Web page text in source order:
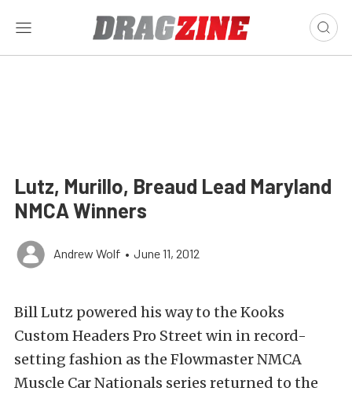
Lutz, Murillo, Breaud Lead Maryland
NMCA Winners
Andrew Wolf • June 11, 2012
Bill Lutz powered his way to the Kooks
Custom Headers Pro Street win in record-
setting fashion as the Flowmaster NMCA
Muscle Car Nationals series returned to the